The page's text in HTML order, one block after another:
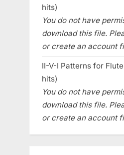
hits)
You do not have
download this file.
or create an account
II-V-I Patterns for
hits)
You do not have
download this file.
or create an account